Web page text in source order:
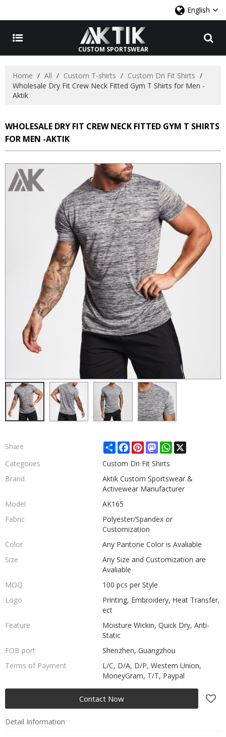
English
CUSTOM SPORTSWEAR
Home / All / Custom T-shirts / Custom Dri Fit Shirts /
Wholesale Dry Fit Crew Neck Fitted Gym T Shirts for Men -
Aktik
WHOLESALE DRY FIT CREW NECK FITTED GYM T SHIRTS
FOR MEN -AKTIK
Share ShareFacebook
PinterestMastodonWhatsApp
X
Categories
Custom Dri Fit Shirts
Brand
Aktik Custom Sportswear &
Activewear Manufacturer
Model
AK165
Fabric
Polyester/Spandex or
Customization
Color
Any Pantone Color is Avaliable
Size
Any Size and Customization are
Avaliable
MOQ
100 pcs per Style
Logo
Printing, Embroidery, Heat Transfer,
ect
Feature
Moisture Wickin, Quick Dry, Anti-
Static
FOB port
Shenzhen, Guangzhou
Terms of Payment
L/C, D/A, D/P, Western Union,
MoneyGram, T/T, Paypal
Contact Now
Detail Information